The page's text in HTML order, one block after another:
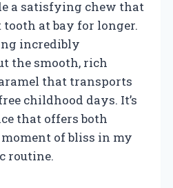
a satisfying chew that
tooth at bay for longer.
incredibly
the smooth, rich
that transports
childhood days. It’s
that offers both
of bliss in my
routine.